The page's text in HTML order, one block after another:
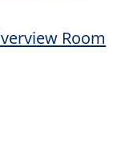
Room